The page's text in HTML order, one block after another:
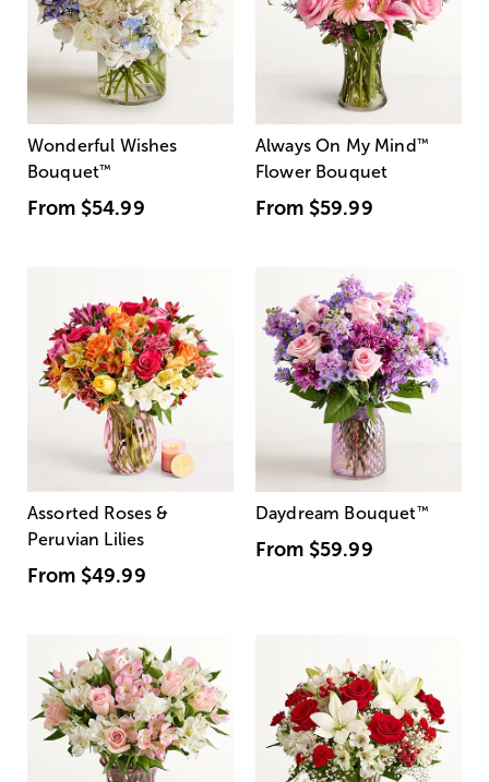
Wonderful Wishes
Bouquet™
From $54.99
Always On My Mind ™
Flower Bouquet
From $59.99
Assorted Roses &
Peruvian Lilies
From $49.99
Daydream Bouquet™
From $59.99